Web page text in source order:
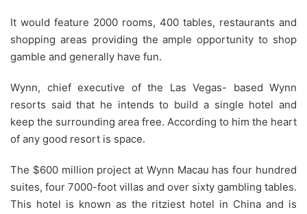
It would feature 2000 rooms, 400 tables, restaurants and
shopping areas providing the ample opportunity to shop
gamble and generally have fun.
Wynn, chief executive of the Las Vegas- based Wynn
resorts said that he intends to build a single hotel and
keep the surrounding area free. According to him the heart
of any good resort is space.
The $600 million project at Wynn Macau has four hundred
suites, four 7000-foot villas and over sixty gambling tables.
This hotel is known as the ritziest hotel in China and is